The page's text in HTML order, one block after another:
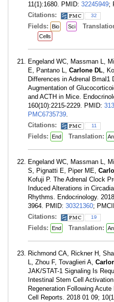
11(1):1680. PMID: 32245949;
Citations:
32
Fields: Bio Sci
Cells
Engeland WC, Massman L,
E, Pantano L, Carlone DL,
Differences in Adrenal Bmal1
Augmentation of
and ACTH in Mice.
160(10):2215-2229. PMID:
PMC6735739.
Citations:
11
Fields: End Translation:
Engeland WC, Massman L,
S, Pignatti E, Piper ME,
Kofuji P. The Adrenal Clock
Induced Alterations in
Rhythms. Endocrinology.
3964. PMID: 30321360;
Citations:
19
Fields: End Translation:
Richmond CA, Rickner H,
L, Zhou F, Tovaglieri A,
JAK/STAT-1 Signaling Is
Intestinal Stem Cell
Regeneration Following
Cell Reports. 2018 01 09;